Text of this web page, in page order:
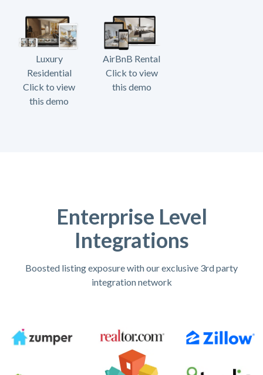
Luxury
Residential
Click to view
this demo
AirBnB Rental
Click to view
this demo
Enterprise Level
Integrations
Boosted listing exposure with our exclusive 3rd party
integration network